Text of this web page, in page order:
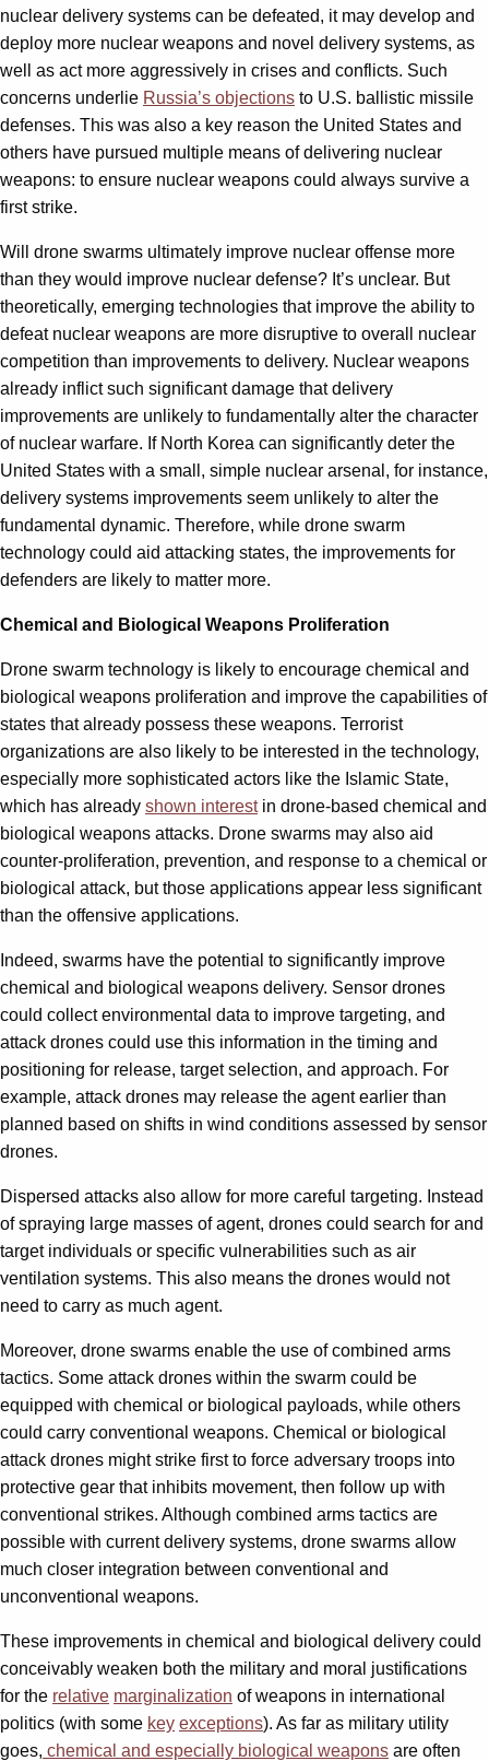
nuclear delivery systems can be defeated, it may develop and
deploy more nuclear weapons and novel delivery systems, as
well as act more aggressively in crises and conflicts. Such
concerns underlie Russia’s objections to U.S. ballistic missile
defenses. This was also a key reason the United States and
others have pursued multiple means of delivering nuclear
weapons: to ensure nuclear weapons could always survive a
first strike.
Will drone swarms ultimately improve nuclear offense more
than they would improve nuclear defense? It’s unclear. But
theoretically, emerging technologies that improve the ability to
defeat nuclear weapons are more disruptive to overall nuclear
competition than improvements to delivery. Nuclear weapons
already inflict such significant damage that delivery
improvements are unlikely to fundamentally alter the character
of nuclear warfare. If North Korea can significantly deter the
United States with a small, simple nuclear arsenal, for instance,
delivery systems improvements seem unlikely to alter the
fundamental dynamic. Therefore, while drone swarm
technology could aid attacking states, the improvements for
defenders are likely to matter more.
Chemical and Biological Weapons Proliferation
Drone swarm technology is likely to encourage chemical and
biological weapons proliferation and improve the capabilities of
states that already possess these weapons. Terrorist
organizations are also likely to be interested in the technology,
especially more sophisticated actors like the Islamic State,
which has already shown interestin drone-based chemical and
biological weapons attacks. Drone swarms may also aid
counter-proliferation, prevention, and response to a chemical or
biological attack, but those applications appear less significant
than the offensive applications.
Indeed, swarms have the potential to significantly improve
chemical and biological weapons delivery. Sensor drones
could collect environmental data to improve targeting, and
attack drones could use this information in the timing and
positioning for release, target selection, and approach. For
example, attack drones may release the agent earlier than
planned based on shifts in wind conditions assessed by sensor
drones.
Dispersed attacks also allow for more careful targeting. Instead
of spraying large masses of agent, drones could search for and
target individuals or specific vulnerabilities such as air
ventilation systems. This also means the drones would not
need to carry as much agent.
Moreover, drone swarms enable the use of combined arms
tactics. Some attack drones within the swarm could be
equipped with chemical or biological payloads, while others
could carry conventional weapons. Chemical or biological
attack drones might strike first to force adversary troops into
protective gear that inhibits movement, then follow up with
conventional strikes. Although combined arms tactics are
possible with current delivery systems, drone swarms allow
much closer integration between conventional and
unconventional weapons.
These improvements in chemical and biological delivery could
conceivably weaken both the military and moral justifications
for the relative marginalization of weapons in international
politics (with some key exceptions). As far as military utility
goes, chemical and especially biological weapons are often